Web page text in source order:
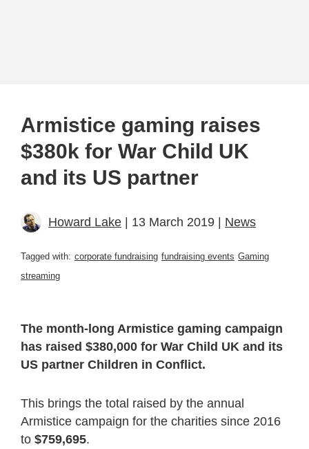
Armistice gaming raises
$380k for War Child UK
and its US partner
Howard Lake | 13 March 2019 | News
Tagged with: corporate fundraising fundraising events Gaming
streaming
The month-long Armistice gaming campaign
has raised $380,000 for War Child UK and its
US partner Children in Conflict.
This brings the total raised by the annual
Armistice campaign for the charities since 2016
to $759,695.